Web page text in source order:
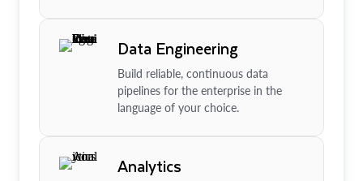
Data Engineering
Build reliable, continuous data
pipelines for the enterprise in the
language of your choice.
Analytics